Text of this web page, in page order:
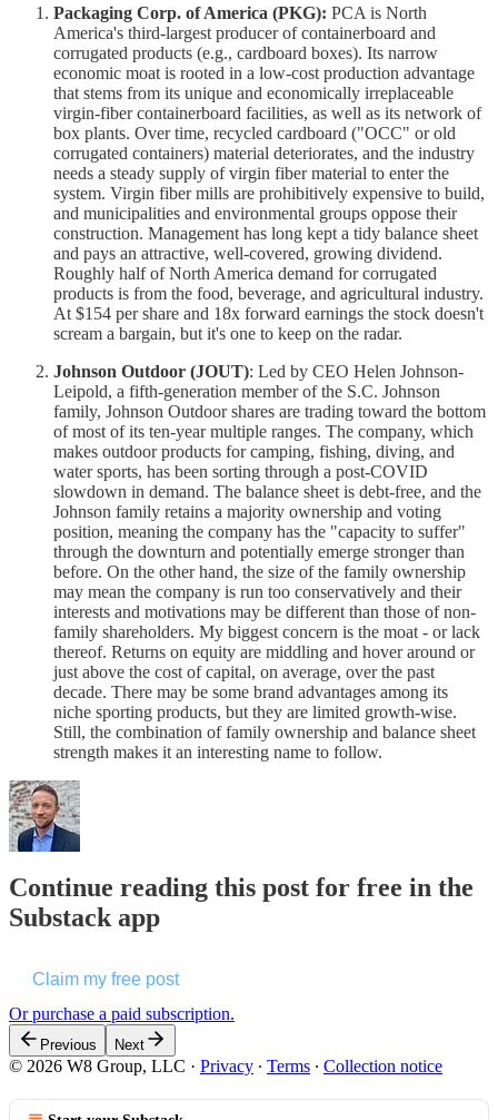
Packaging Corp. of America (PKG): PCA is North
America's third-largest producer of containerboard and
corrugated products (e.g., cardboard boxes). Its narrow
economic moat is rooted in a low-cost production advantage
that stems from its unique and economically irreplaceable
virgin-fiber containerboard facilities, as well as its network of
box plants. Over time, recycled cardboard ("OCC" or old
corrugated containers) material deteriorates, and the industry
needs a steady supply of virgin fiber material to enter the
system. Virgin fiber mills are prohibitively expensive to build,
and municipalities and environmental groups oppose their
construction. Management has long kept a tidy balance sheet
and pays an attractive, well-covered, growing dividend.
Roughly half of North America demand for corrugated
products is from the food, beverage, and agricultural industry.
At $154 per share and 18x forward earnings the stock doesn't
scream a bargain, but it's one to keep on the radar.
Johnson Outdoor (JOUT): Led by CEO Helen Johnson-
Leipold, a fifth-generation member of the S.C. Johnson
family, Johnson Outdoor shares are trading toward the bottom
of most of its ten-year multiple ranges. The company, which
makes outdoor products for camping, fishing, diving, and
water sports, has been sorting through a post-COVID
slowdown in demand. The balance sheet is debt-free, and the
Johnson family retains a majority ownership and voting
position, meaning the company has the "capacity to suffer"
through the downturn and potentially emerge stronger than
before. On the other hand, the size of the family ownership
may mean the company is run too conservatively and their
interests and motivations may be different than those of non-
family shareholders. My biggest concern is the moat - or lack
thereof. Returns on equity are middling and hover around or
just above the cost of capital, on average, over the past
decade. There may be some brand advantages among its
niche sporting products, but they are limited growth-wise.
Still, the combination of family ownership and balance sheet
strength makes it an interesting name to follow.
Continue reading this post for free in the
Substack app
Claim my free post
Or purchase a paid subscription.
Previous Next
© 2026 W8 Group, LLC · Privacy ∙ Terms ∙ Collection notice